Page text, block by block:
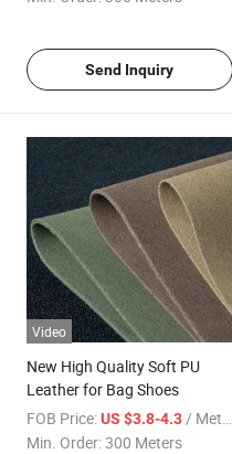
Send Inquiry
Video
New High Quality Soft PU
Leather for Bag Shoes
FOB Price: US $3.8-4.3 / Meter
Min. Order:300 Meters